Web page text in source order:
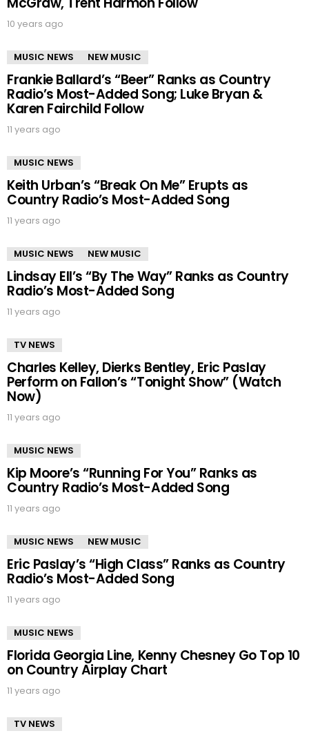
10 years ago
MUSIC NEWS NEW MUSIC
Frankie Ballard’s “Beer” Ranks as Country
Radio’s Most-Added Song; Luke Bryan &
Karen Fairchild Follow
11 years ago
MUSIC NEWS
Keith Urban’s “Break On Me” Erupts as
Country Radio’s Most-Added Song
11 years ago
MUSIC NEWS NEW MUSIC
Lindsay Ell’s “By The Way” Ranks as Country
Radio’s Most-Added Song
11 years ago
TV NEWS
Charles Kelley, Dierks Bentley, Eric Paslay
Perform on Fallon’s “Tonight Show” (Watch
Now)
11 years ago
MUSIC NEWS
Kip Moore’s “Running For You” Ranks as
Country Radio’s Most-Added Song
11 years ago
MUSIC NEWS NEW MUSIC
Eric Paslay’s “High Class” Ranks as Country
Radio’s Most-Added Song
11 years ago
MUSIC NEWS
Florida Georgia Line, Kenny Chesney Go Top 10
on Country Airplay Chart
11 years ago
TV NEWS